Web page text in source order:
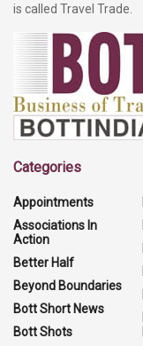
is called Travel Trade.
Categories
Appointments
Associations In
Action
Better Half
Beyond Boundaries
Bott Short News
Bott Shots